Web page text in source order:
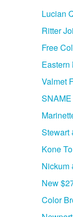
Lucian
Ritter
Free
Eastern
Valmet
Stewart
Kone
Nickum
New
Color